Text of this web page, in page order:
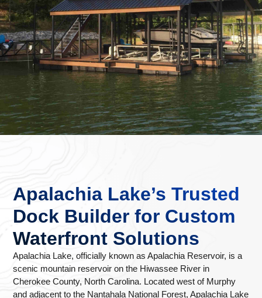
Apalachia Lake’s Trusted
Dock Builder for Custom
Waterfront Solutions
Apalachia Lake, officially known as Apalachia Reservoir, is a
scenic mountain reservoir on the Hiwassee River in
Cherokee County, North Carolina. Located west of Murphy
and adjacent to the Nantahala National Forest, Apalachia Lake